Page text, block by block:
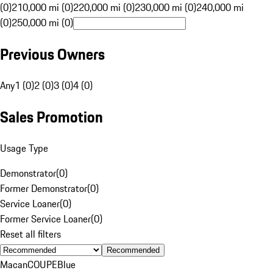
(0)210,000 mi (0)220,000 mi (0)230,000 mi (0)240,000 mi
(0)250,000 mi (0)
Previous Owners
Any1 (0)2 (0)3 (0)4 (0)
Sales Promotion
Usage Type
Demonstrator(0)
Former Demonstrator(0)
Service Loaner(0)
Former Service Loaner(0)
Reset all filters
Recommended
MacanCOUPEBlue